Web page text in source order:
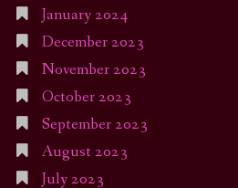
January 2024
December 2023
November 2023
October 2023
September 2023
August 2023
July 2023